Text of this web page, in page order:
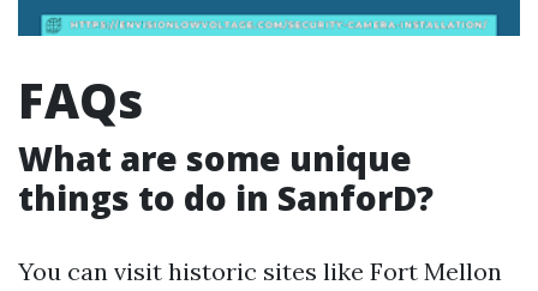
FAQs
What are some unique
things to do in SanforD?
You can visit historic sites like Fort Mellon